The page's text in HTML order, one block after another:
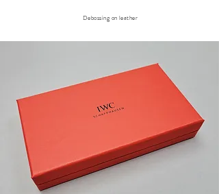
Debossing on leather